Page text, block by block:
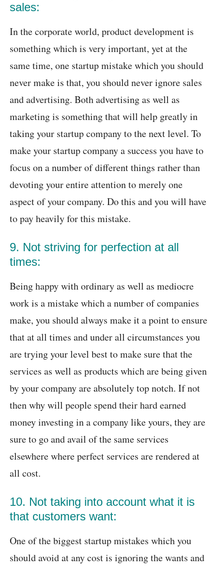
sales:
In the corporate world, product development is
something which is very important, yet at the
same time, one startup mistake which you should
never make is that, you should never ignore sales
and advertising. Both advertising as well as
marketing is something that will help greatly in
taking your startup company to the next level. To
make your startup company a success you have to
focus on a number of different things rather than
devoting your entire attention to merely one
aspect of your company. Do this and you will have
to pay heavily for this mistake.
9. Not striving for perfection at all
times:
Being happy with ordinary as well as mediocre
work is a mistake which a number of companies
make, you should always make it a point to ensure
that at all times and under all circumstances you
are trying your level best to make sure that the
services as well as products which are being given
by your company are absolutely top notch. If not
then why will people spend their hard earned
money investing in a company like yours, they are
sure to go and avail of the same services
elsewhere where perfect services are rendered at
all cost.
10. Not taking into account what it is
that customers want:
One of the biggest startup mistakes which you
should avoid at any cost is ignoring the wants and